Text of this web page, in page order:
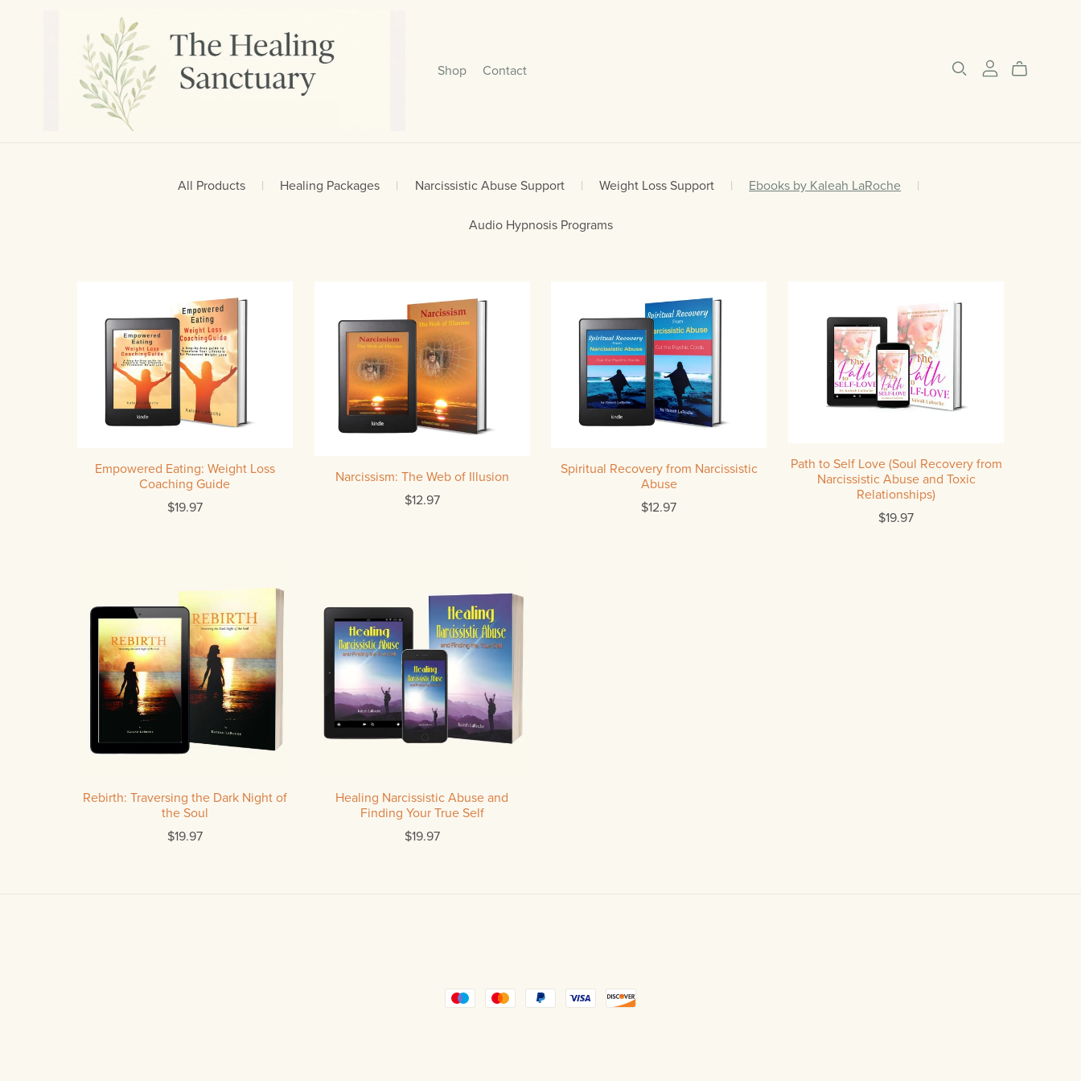
Shop Contact
All Products | Healing Packages | Narcissistic Abuse Support | Weight Loss Support | Ebooks by Kaleah LaRoche |
Audio Hypnosis Programs
Empowered Eating: Weight Loss
Coaching Guide
$19.97
Narcissism: The Web of Illusion
$12.97
Spiritual Recovery from Narcissistic
Abuse
$12.97
Path to Self Love (Soul Recovery from
Narcissistic Abuse and Toxic
Relationships)
$19.97
Rebirth: Traversing the Dark Night of
the Soul
$19.97
Healing Narcissistic Abuse and
Finding Your True Self
$19.97